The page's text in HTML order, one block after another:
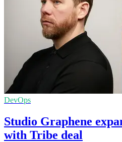
DevOps
Studio Graphene
with Tribe deal